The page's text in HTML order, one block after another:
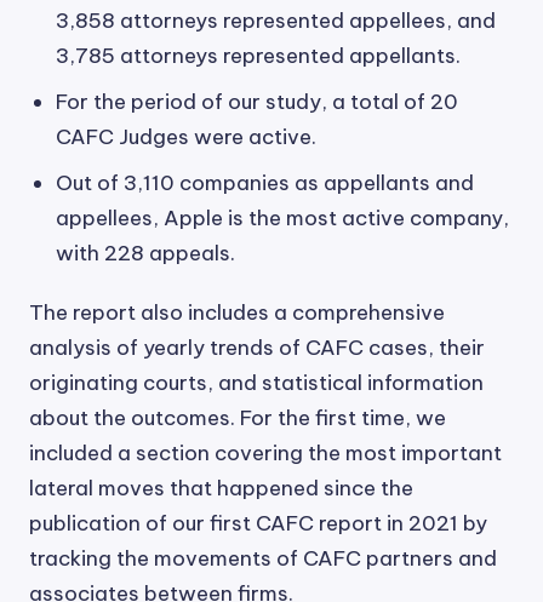
3,858 attorneys represented appellees, and
3,785 attorneys represented appellants.
For the period of our study, a total of 20
CAFC Judges were active.
Out of 3,110 companies as appellants and
appellees, Apple is the most active company,
with 228 appeals.
The report also includes a comprehensive
analysis of yearly trends of CAFC cases, their
originating courts, and statistical information
about the outcomes. For the first time, we
included a section covering the most important
lateral moves that happened since the
publication of our first CAFC report in 2021 by
tracking the movements of CAFC partners and
associates between firms.